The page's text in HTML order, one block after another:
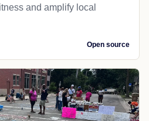
and amplify local
Open source